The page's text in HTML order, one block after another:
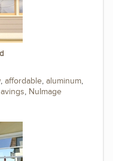
, affordable, aluminum,
, NuImage